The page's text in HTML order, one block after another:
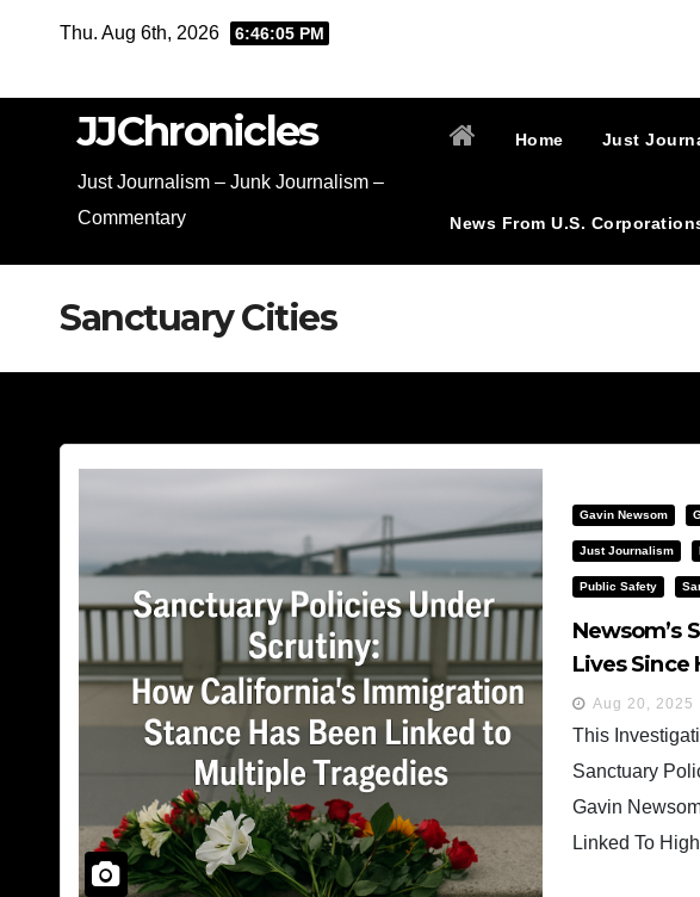
Thu. Aug 6th, 2026 6:46:06 PM
JJChronicles
Just Journalism – Junk Journalism –
Commentary
Home Just
News From U.S.
Sanctuary Cities
Gavin Newsom
Just Journalism
Public Safety
Newsom’s
Lives Since
Aug 20, 2025
This
Sanctuary
Gavin
Linked To